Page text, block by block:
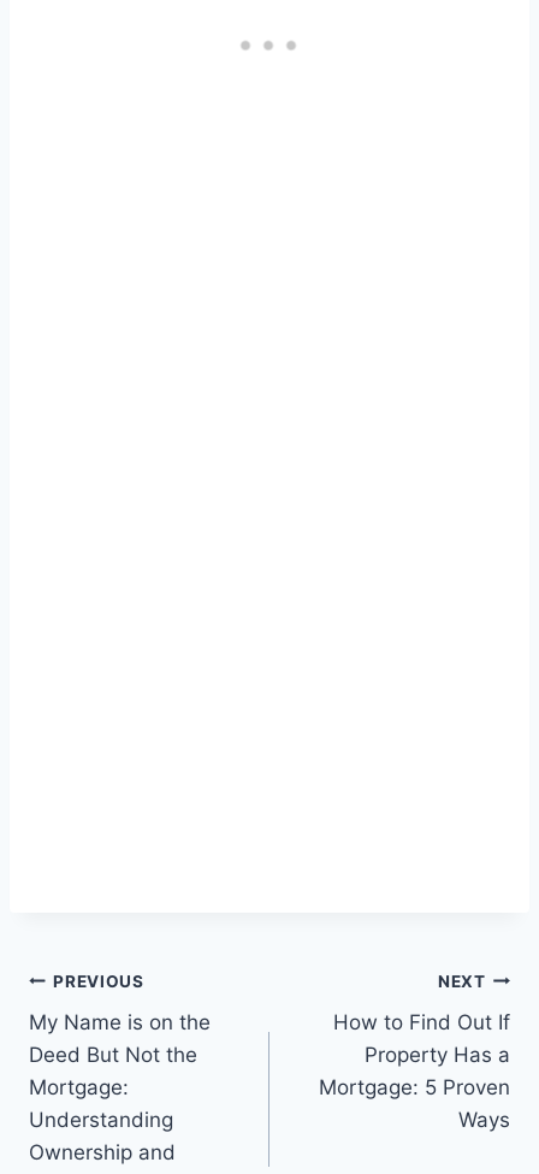
Post
navigation
PREVIOUS
My Name is on the
Deed But Not the
Mortgage:
Understanding
Ownership and
NEXT
How to Find Out If
Property Has a
Mortgage: 5 Proven
Ways